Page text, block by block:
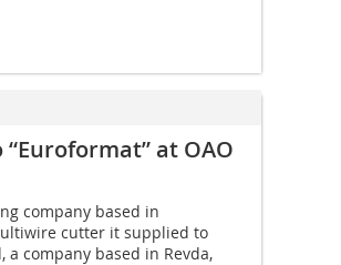
at OAO
company based in
cutter it supplied to
a company based in Revda,